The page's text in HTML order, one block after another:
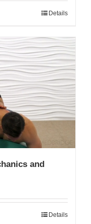
Details
and
Details